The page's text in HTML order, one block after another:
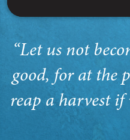
“Let us not
good, for at the
reap a harvest if